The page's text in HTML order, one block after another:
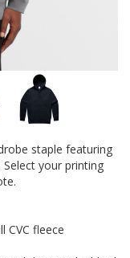
staple featuring
your printing
CVC fleece